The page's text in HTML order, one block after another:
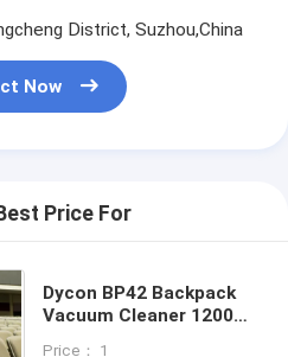
District, Suzhou,China
Now
Price For
Dycon BP42 Backpack
Vacuum Cleaner 1200W
Price： 1